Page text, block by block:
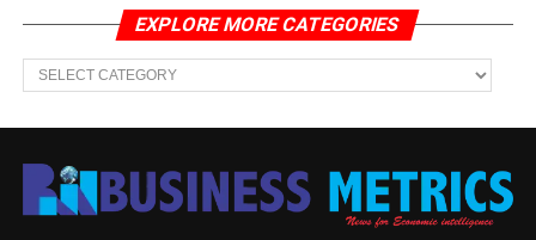
EXPLORE MORE CATEGORIES
EXPLORE
MORE
CATEGORIES